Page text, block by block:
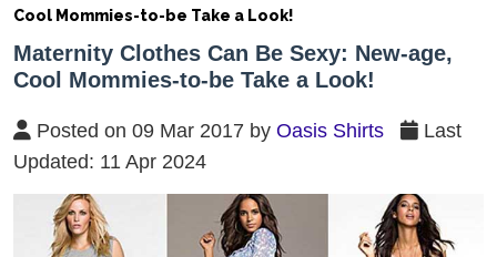
Cool Mommies-to-be Take a Look!
Maternity Clothes Can Be Sexy: New-age,
Cool Mommies-to-be Take a Look!
Posted on 09 Mar 2017 by Oasis Shirts
Last
Updated: 11 Apr 2024